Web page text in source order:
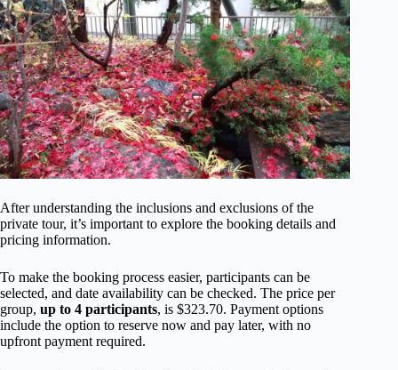
After understanding the inclusions and exclusions of the
private tour, it’s important to explore the booking details and
pricing information.
To make the booking process easier, participants can be
selected, and date availability can be checked. The price per
group, up to 4 participants, is $323.70. Payment options
include the option to reserve now and pay later, with no
upfront payment required.